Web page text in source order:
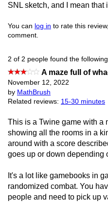
SNL sketch, and I mean that
You can log in to rate this
comment.
2 of 2 people found the
A maze full of
November 12, 2022
by MathBrush
Related reviews: 15-30 minutes
This is a Twine game with a
showing all the rooms in a
around with a score
goes up or down depending
It's a lot like gamebooks in
randomized combat. You
people and need to pick up